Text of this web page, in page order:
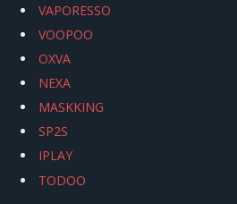
VAPORESSO
VOOPOO
OXVA
NEXA
MASKKING
SP2S
IPLAY
TODOO